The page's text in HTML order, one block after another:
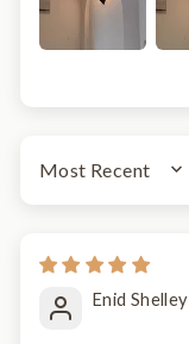
SORT BY
Enid Shelley